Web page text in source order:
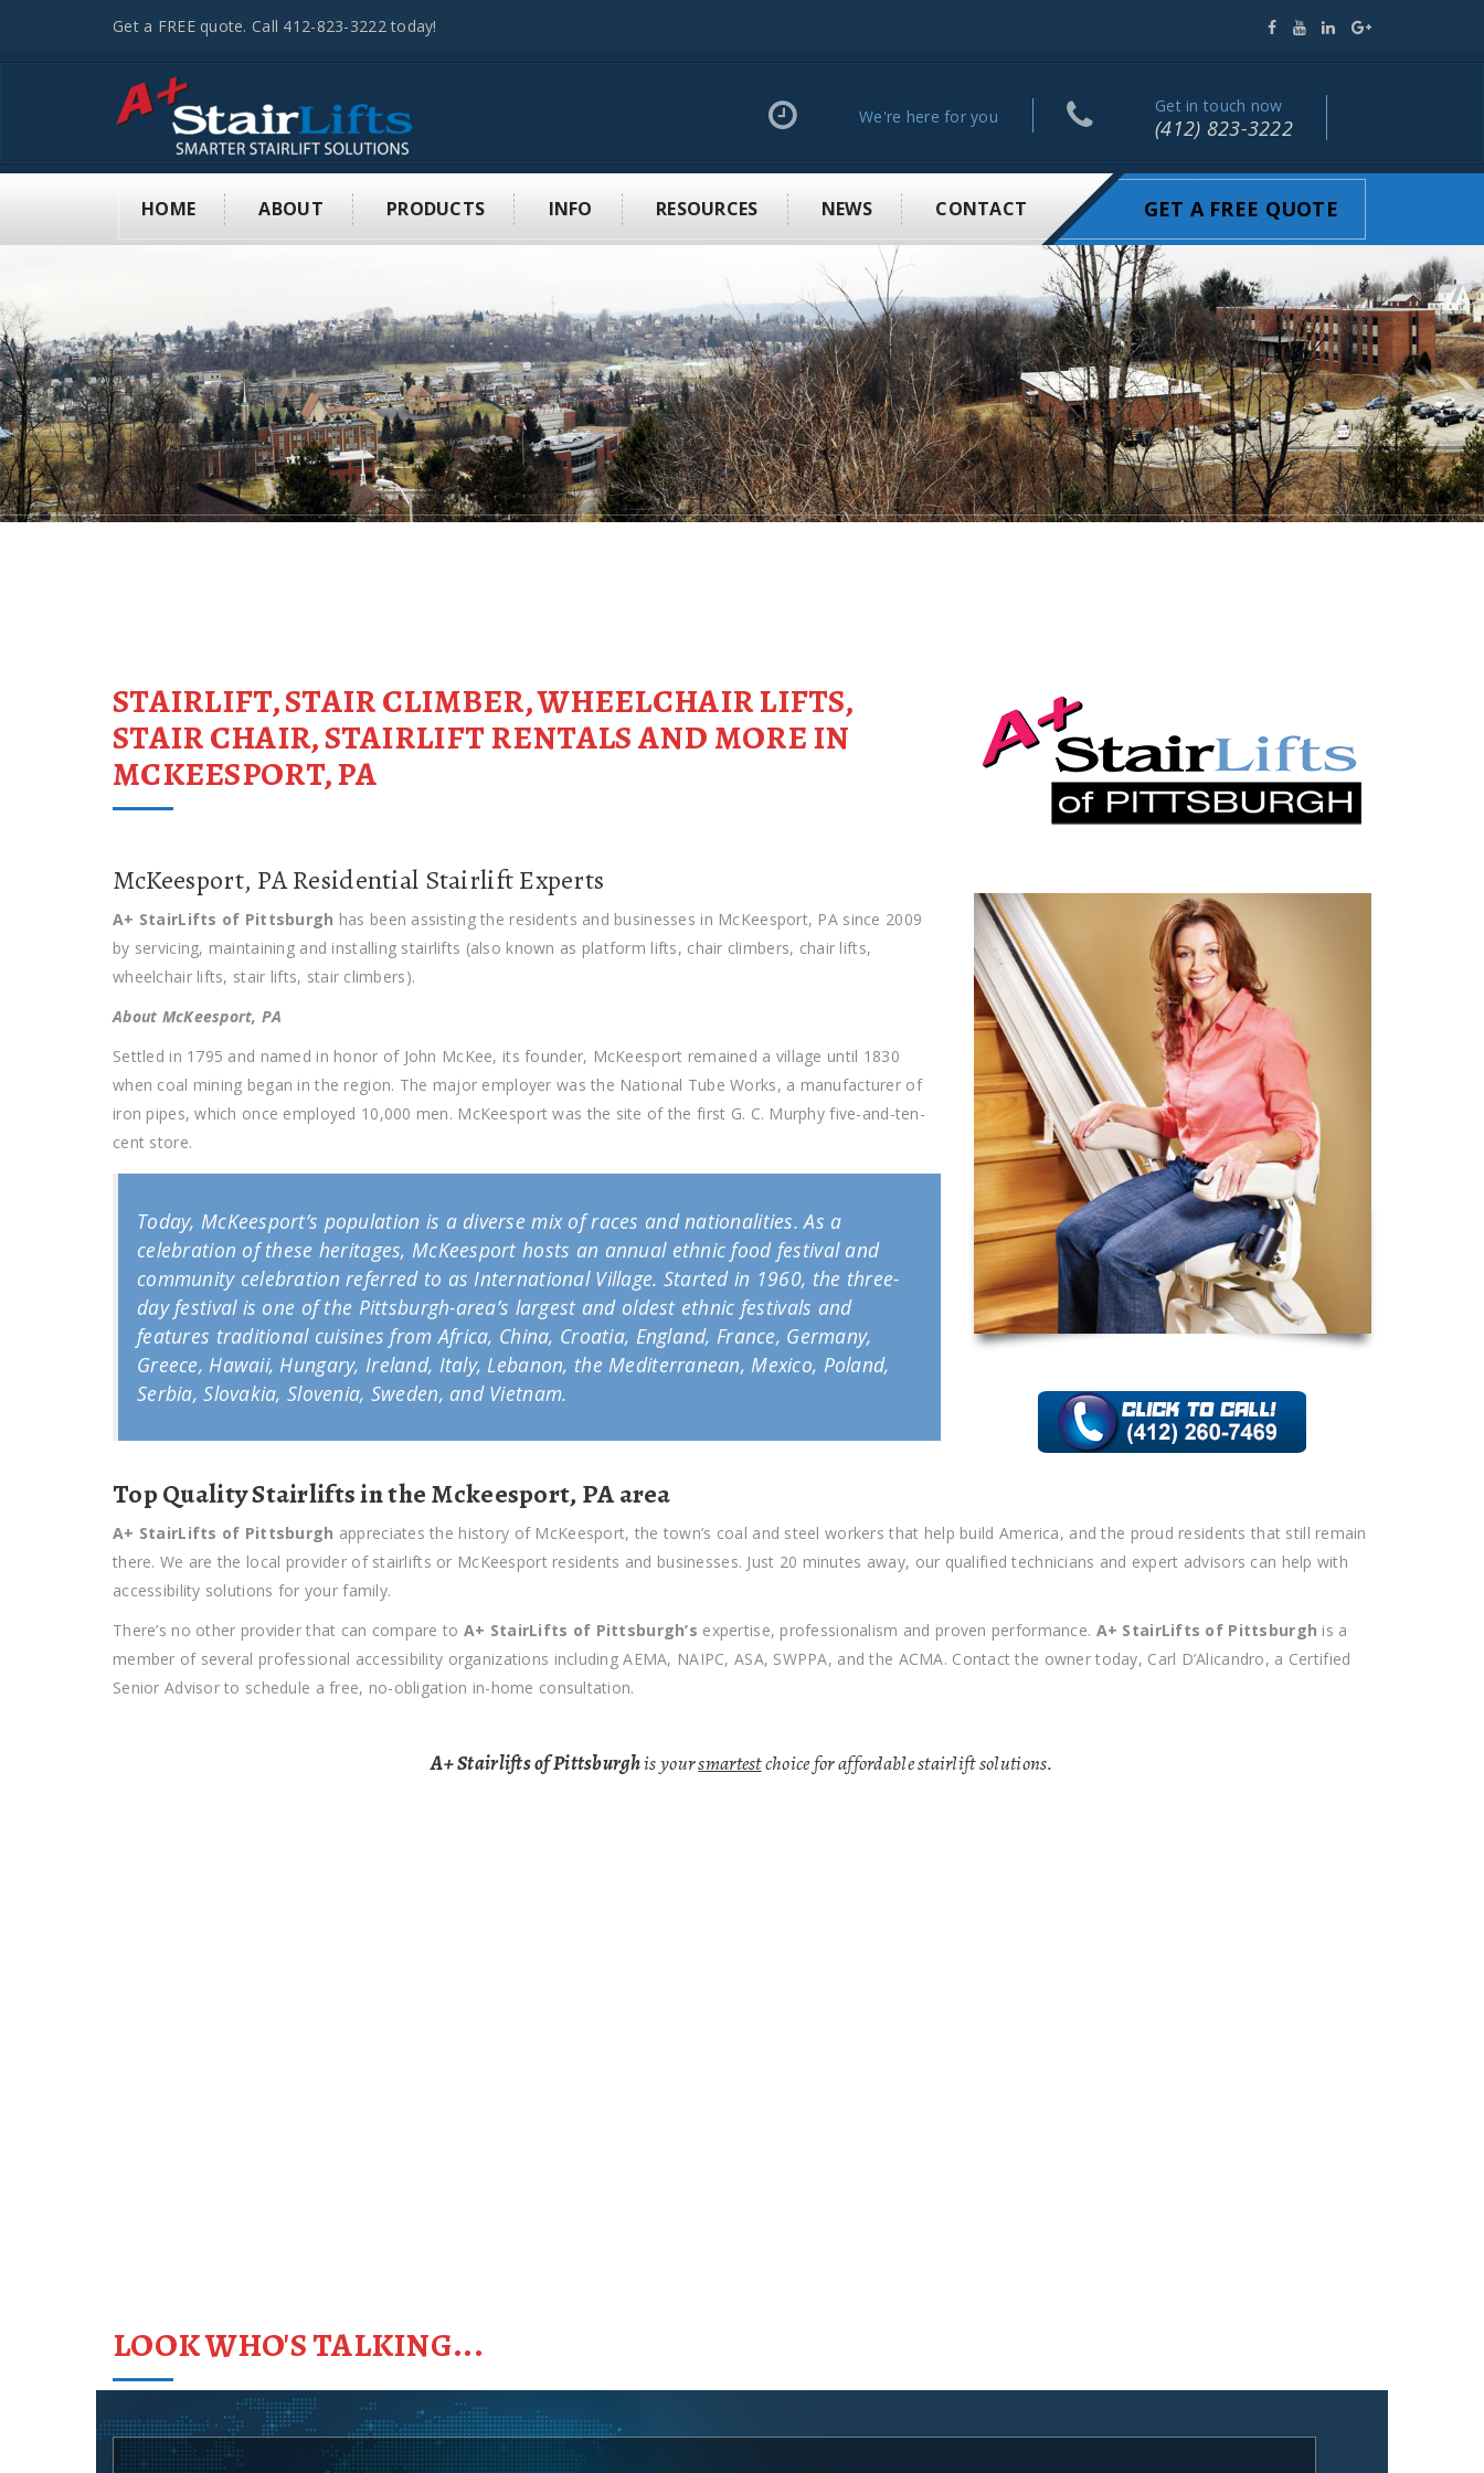
Get a FREE quote. Call 412-823-3222 today!
We're here for you
Get in touch now
(412) 823-3222
HOME ABOUT PRODUCTS INFO RESOURCES NEWS CONTACT GET A FREE QUOTE
STAIRLIFT, STAIR CLIMBER, WHEELCHAIR LIFTS,
STAIR CHAIR, STAIRLIFT RENTALS AND MORE IN
MCKEESPORT, PA
McKeesport, PA Residential Stairlift Experts
A+ StairLifts of Pittsburgh has been assisting the residents and businesses in McKeesport, PA since 2009
by servicing, maintaining and installing stairlifts (also known as platform lifts, chair climbers, chair lifts,
wheelchair lifts, stair lifts, stair climbers).
About McKeesport, PA
Settled in 1795 and named in honor of John McKee, its founder, McKeesport remained a village until 1830
when coal mining began in the region. The major employer was the National Tube Works, a manufacturer of
iron pipes, which once employed 10,000 men. McKeesport was the site of the first G. C. Murphy five-and-ten-
cent store.
Today, McKeesport’s population is a diverse mix of races and nationalities. As a
celebration of these heritages, McKeesport hosts an annual ethnic food festival and
community celebration referred to as International Village. Started in 1960, the three-
day festival is one of the Pittsburgh-area’s largest and oldest ethnic festivals and
features traditional cuisines from Africa, China, Croatia, England, France, Germany,
Greece, Hawaii, Hungary, Ireland, Italy, Lebanon, the Mediterranean, Mexico, Poland,
Serbia, Slovakia, Slovenia, Sweden, and Vietnam.
Top Quality Stairlifts in the Mckeesport, PA area
A+ StairLifts of Pittsburgh appreciates the history of McKeesport, the town’s coal and steel workers that help build America, and the proud residents that still remain
there. We are the local provider of stairlifts or McKeesport residents and businesses. Just 20 minutes away, our qualified technicians and expert advisors can help with
accessibility solutions for your family.
There’s no other provider that can compare to A+ StairLifts of Pittsburgh’s expertise, professionalism and proven performance. A+ StairLifts of Pittsburgh is a
member of several professional accessibility organizations including AEMA, NAIPC, ASA, SWPPA, and the ACMA. Contact the owner today, Carl D’Alicandro, a Certified
Senior Advisor to schedule a free, no-obligation in-home consultation.
A+ Stairlifts of Pittsburghis yoursmartestchoice for affordable stairlift solutions.
LOOK WHO'S TALKING...